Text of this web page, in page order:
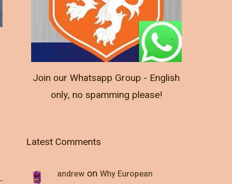
Join our Whatsapp Group - English
only, no spamming please!
Latest Comments
andrewon Why European